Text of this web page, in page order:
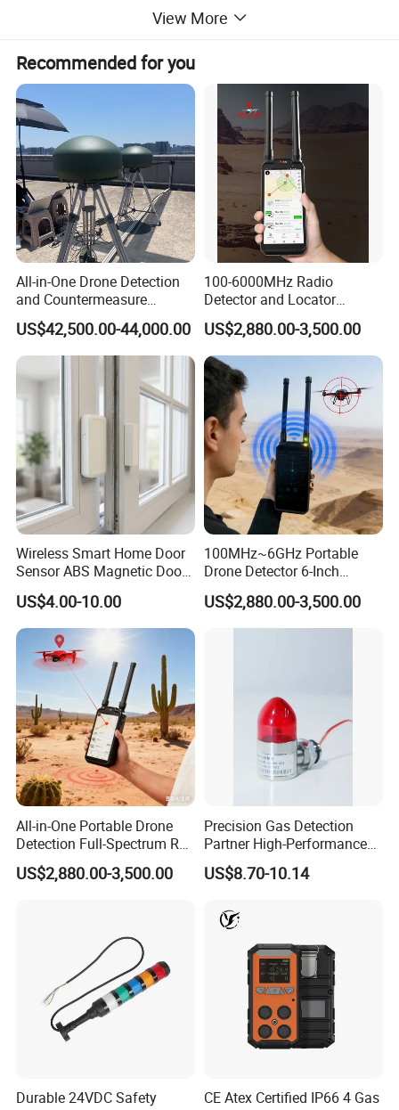
Product Parameters
Model
YS-B05
Voltage (VDC)
Sound pressure (± 4dBA @ 4FT)
Operating temperature -40ºC~85ºC
Sound self adjusting beep sound
View More
Recommended for you
All-in-One Drone Detection
and Countermeasure
Platform for Security
US$42,500.00-44,000.00
100-6000MHz Radio
Detector and Locator
Handheld Drone Detection
Uav Radio Direction Finder
Spectrum Analysis Dji
Protocol Decoding Remote
ID Function Fpv Detect
US$2,880.00-3,500.00
Wireless Smart Home Door
Sensor ABS Magnetic Door
Contact for Home Security
US$4.00-10.00
100MHz~6GHz Portable
Drone Detector 6-Inch
Screen Show Drone ID
Location Pilot Position
US$2,880.00-3,500.00
All-in-One Portable Drone
Detection Full-Spectrum RF
Analysis, Locator & Remote
ID Decoder
US$2,880.00-3,500.00
Precision Gas Detection
Partner High-Performance
Explosion-Proof
Audible/Visual Alarm
US$8.70-10.14
Durable 24VDC Safety
CE Atex Certified IP66 4 Gas